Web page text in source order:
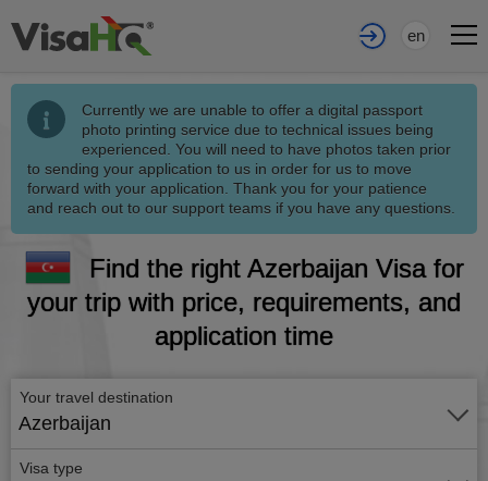
en
Currently we are unable to offer a digital passport
photo printing service due to technical issues being
experienced. You will need to have photos taken prior
to sending your application to us in order for us to move
forward with your application. Thank you for your patience
and reach out to our support teams if you have any questions.
Find the right Azerbaijan Visa for
your trip with price, requirements, and
application time
Your travel destination
Azerbaijan
Visa type